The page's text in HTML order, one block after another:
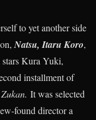
to yet another side
Natsu, Itaru Koro,
stars Kura Yuki,
installment of
It was selected
found director a